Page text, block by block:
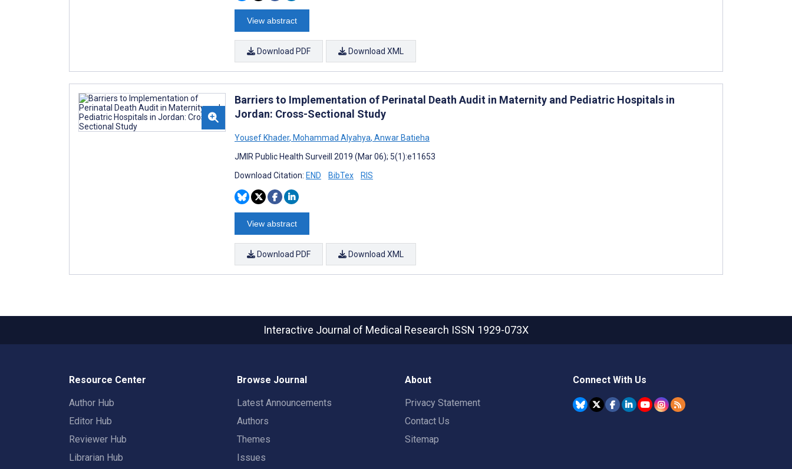
View abstract
Download PDF Download XML
Barriers to Implementation of Perinatal Death Audit in Maternity and Pediatric Hospitals in
Jordan: Cross-Sectional Study
Yousef Khader, Mohammad Alyahya, Anwar Batieha
JMIR Public Health Surveill 2019 (Mar 06); 5(1):e11653
Download Citation: END BibTex RIS
View abstract
Download PDF Download XML
Interactive Journal of Medical Research ISSN 1929-073X
Resource Center
Author Hub
Editor Hub
Reviewer Hub
Librarian Hub
Browse Journal
Latest Announcements
Authors
Themes
Issues
About
Privacy Statement
Contact Us
Sitemap
Connect With Us